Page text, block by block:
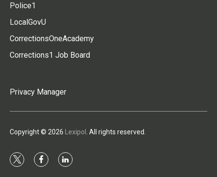
Police1
LocalGovU
CorrectionsOneAcademy
Corrections1 Job Board
Privacy Manager
Copyright © 2026 Lexipol . All rights reserved.
t
f
l